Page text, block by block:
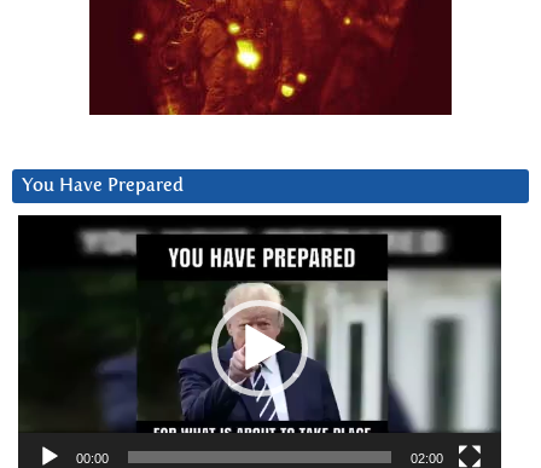
You Have Prepared
00:00 02:00